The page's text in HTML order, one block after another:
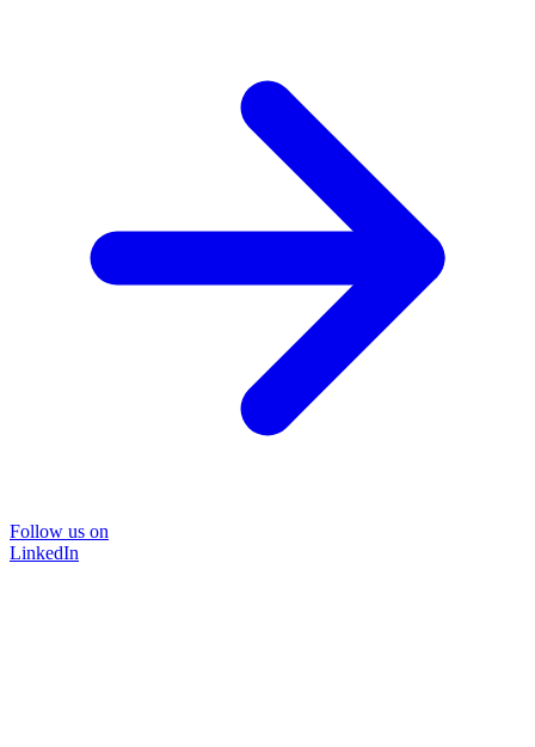
Follow us on
LinkedIn